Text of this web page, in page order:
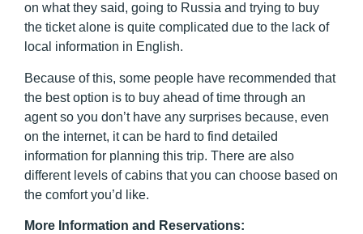
on what they said, going to Russia and trying to buy
the ticket alone is quite complicated due to the lack of
local information in English.
Because of this, some people have recommended that
the best option is to buy ahead of time through an
agent so you don’t have any surprises because, even
on the internet, it can be hard to find detailed
information for planning this trip. There are also
different levels of cabins that you can choose based on
the comfort you’d like.
More Information and Reservations: